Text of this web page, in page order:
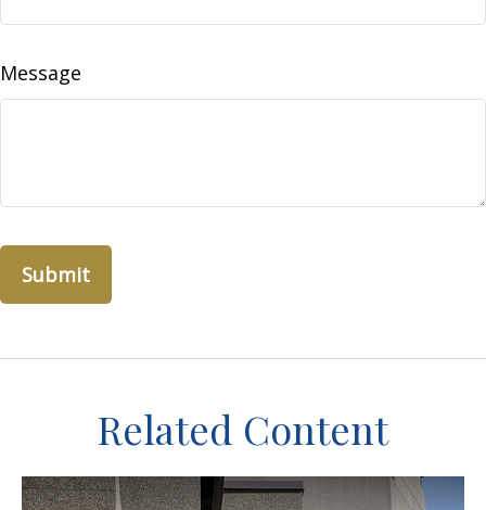
Message
Related Content